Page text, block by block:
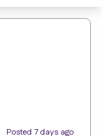
Posted 7 days ago